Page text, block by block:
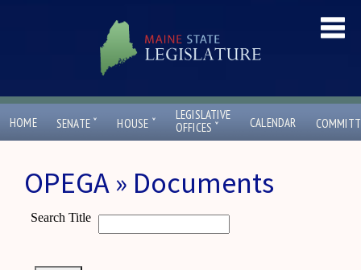
HOME SENATE ˇ HOUSE ˇ
LEGISLATIVE
OFFICES ˇ CALENDAR
OPEGA » Documents
Search Title